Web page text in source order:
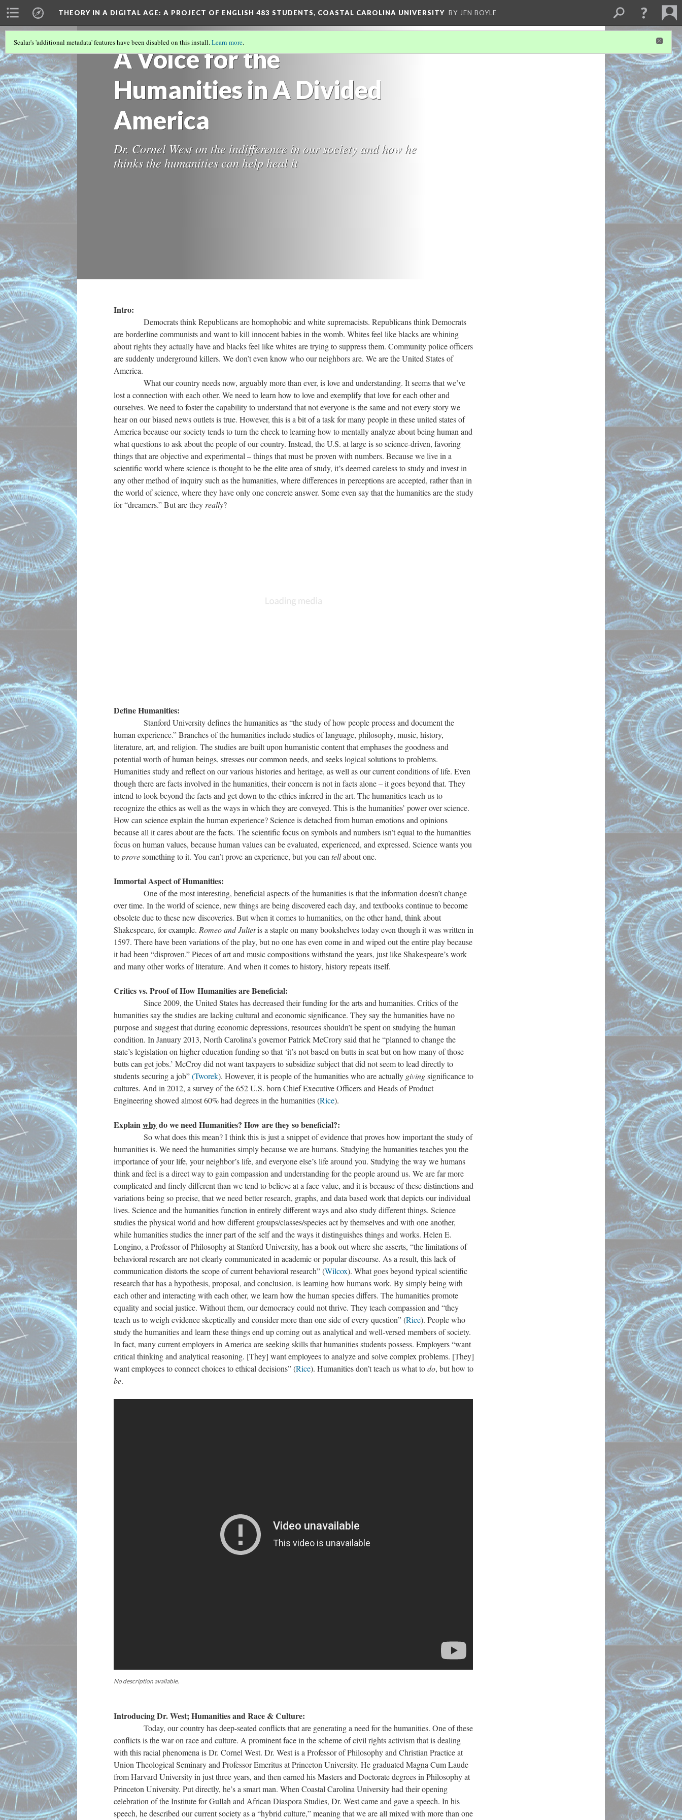
THEORY IN A DIGITAL AGE: A PROJECT OF ENGLISH 483 STUDENTS, COASTAL CAROLINA UNIVERSITY BY JEN BOYLE
A Voice for the
Humanities in A Divided
America
Dr. Cornel West on the indifference in our society and how he
thinks the humanities can help heal it
Scalar's 'additional metadata' features have been disabled on this install.Learn more.
Intro:
Democrats think Republicans are homophobic and white supremacists. Republicans think Democrats
are borderline communists and want to kill innocent babies in the womb. Whites feel like blacks are whining
about rights they actually have and blacks feel like whites are trying to suppress them. Community police officers
are suddenly underground killers. We don’t even know who our neighbors are. We are the United States of
America.
What our country needs now, arguably more than ever, is love and understanding. It seems that we’ve
lost a connection with each other. We need to learn how to love and exemplify that love for each other and
ourselves. We need to foster the capability to understand that not everyone is the same and not every story we
hear on our biased news outlets is true. However, this is a bit of a task for many people in these united states of
America because our society tends to turn the cheek to learning how to mentally analyze about being human and
what questions to ask about the people of our country. Instead, the U.S. at large is so science-driven, favoring
things that are objective and experimental – things that must be proven with numbers. Because we live in a
scientific world where science is thought to be the elite area of study, it’s deemed careless to study and invest in
any other method of inquiry such as the humanities, where differences in perceptions are accepted, rather than in
the world of science, where they have only one concrete answer. Some even say that the humanities are the study
for “dreamers.” But are they really?
Define Humanities:
Stanford University defines the humanities as “the study of how people process and document the
human experience.” Branches of the humanities include studies of language, philosophy, music, history,
literature, art, and religion. The studies are built upon humanistic content that emphases the goodness and
potential worth of human beings, stresses our common needs, and seeks logical solutions to problems.
Humanities study and reflect on our various histories and heritage, as well as our current conditions of life. Even
though there are facts involved in the humanities, their concern is not in facts alone – it goes beyond that. They
intend to look beyond the facts and get down to the ethics inferred in the art. The humanities teach us to
recognize the ethics as well as the ways in which they are conveyed. This is the humanities’ power over science.
How can science explain the human experience? Science is detached from human emotions and opinions
because all it cares about are the facts. The scientific focus on symbols and numbers isn’t equal to the humanities
focus on human values, because human values can be evaluated, experienced, and expressed. Science wants you
toprovesomething to it. You can’t prove an experience, but you can tellabout one.
Immortal Aspect of Humanities:
One of the most interesting, beneficial aspects of the humanities is that the information doesn’t change
over time. In the world of science, new things are being discovered each day, and textbooks continue to become
obsolete due to these new discoveries. But when it comes to humanities, on the other hand, think about
Shakespeare, for example. Romeo and Julietis a staple on many bookshelves today even though it was written in
1597. There have been variations of the play, but no one has even come in and wiped out the entire play because
it had been “disproven.” Pieces of art and music compositions withstand the years, just like Shakespeare’s work
and many other works of literature. And when it comes to history, history repeats itself.
Critics vs. Proof of How Humanities are Beneficial:
Since 2009, the United States has decreased their funding for the arts and humanities. Critics of the
humanities say the studies are lacking cultural and economic significance. They say the humanities have no
purpose and suggest that during economic depressions, resources shouldn’t be spent on studying the human
condition. In January 2013, North Carolina’s governor Patrick McCrory said that he “planned to change the
state’s legislation on higher education funding so that ‘it’s not based on butts in seat but on how many of those
butts can get jobs.’ McCroy did not want taxpayers to subsidize subject that did not seem to lead directly to
students securing a job”(Tworek). However, it is people of the humanities who are actually givingsignificance to
cultures. And in 2012, a survey of the 652 U.S. born Chief Executive Officers and Heads of Product
Engineering showed almost 60% had degrees in the humanities (Rice).
Explainwhydo we need Humanities? How are they so beneficial?:
So what does this mean? I think this is just a snippet of evidence that proves how important the study of
humanities is. We need the humanities simply because we are humans. Studying the humanities teaches you the
importance of your life, your neighbor’s life, and everyone else’s life around you. Studying the way we humans
think and feel is a direct way to gain compassion and understanding for the people around us. We are far more
complicated and finely different than we tend to believe at a face value, and it is because of these distinctions and
variations being so precise, that we need better research, graphs, and data based work that depicts our individual
lives. Science and the humanities function in entirely different ways and also study different things. Science
studies the physical world and how different groups/classes/species act by themselves and with one another,
while humanities studies the inner part of the self and the ways it distinguishes things and works. Helen E.
Longino, a Professor of Philosophy at Stanford University, has a book out where she asserts, “the limitations of
behavioral research are not clearly communicated in academic or popular discourse. As a result, this lack of
communication distorts the scope of current behavioral research” (Wilcox). What goes beyond typical scientific
research that has a hypothesis, proposal, and conclusion, is learning how humans work. By simply being with
each other and interacting with each other, we learn how the human species differs. The humanities promote
equality and social justice. Without them, our democracy could not thrive. They teach compassion and “they
teach us to weigh evidence skeptically and consider more than one side of every question” (Rice). People who
study the humanities and learn these things end up coming out as analytical and well-versed members of society.
In fact, many current employers in America are seeking skills that humanities students possess. Employers “want
critical thinking and analytical reasoning. [They] want employees to analyze and solve complex problems. [They]
want employees to connect choices to ethical decisions” (Rice). Humanities don’t teach us what todo, but how to
be.
No description available.
Introducing Dr. West; Humanities and Race & Culture:
Today, our country has deep-seated conflicts that are generating a need for the humanities. One of these
conflicts is the war on race and culture. A prominent face in the scheme of civil rights activism that is dealing
with this racial phenomena is Dr. Cornel West. Dr. West is a Professor of Philosophy and Christian Practice at
Union Theological Seminary and Professor Emeritus at Princeton University. He graduated Magna Cum Laude
from Harvard University in just three years, and then earned his Masters and Doctorate degrees in Philosophy at
Princeton University. Put directly, he’s a smart man. When Coastal Carolina University had their opening
celebration of the Institute for Gullah and African Diaspora Studies, Dr. West came and gave a speech. In his
speech, he described our current society as a “hybrid culture,” meaning that we are all mixed with more than one